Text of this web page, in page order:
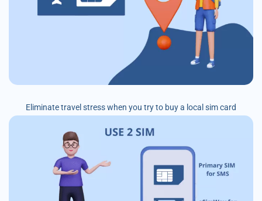
Eliminate travel stress when you try to buy a local sim card